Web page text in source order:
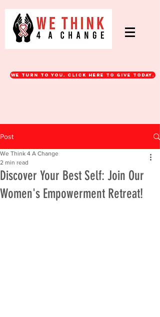
WE turn to you. CLICK HERE TO GIVE TODAY.
Post
Discover Your Best Self: Join Our
Women's Empowerment Retreat!
We Think 4 A Change
2 min read